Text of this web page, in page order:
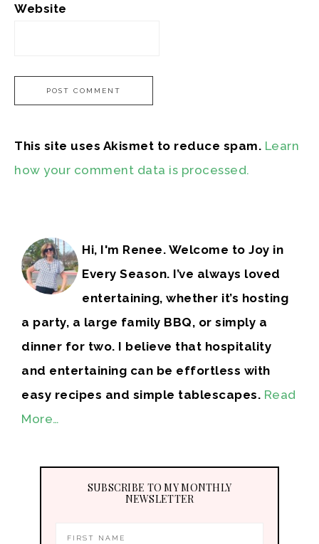
Website
This site uses Akismet to reduce spam. Learn
how your comment data is processed.
Hi, I'm Renee. Welcome to Joy in
Every Season. I’ve always loved
entertaining, whether it’s hosting
a party, a large family BBQ, or simply a
dinner for two. I believe that hospitality
and entertaining can be effortless with
easy recipes and simple tablescapes. Read
More…
SUBSCRIBE TO MY MONTHLY
NEWSLETTER